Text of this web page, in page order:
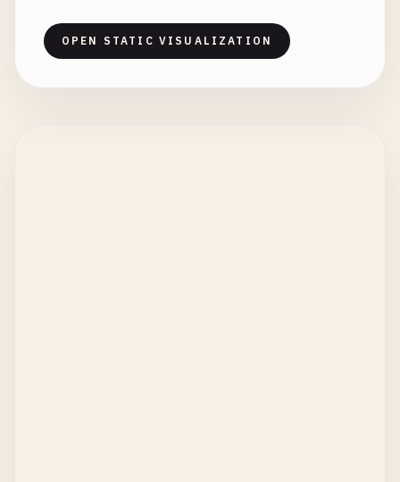
OPEN STATIC VISUALIZATION